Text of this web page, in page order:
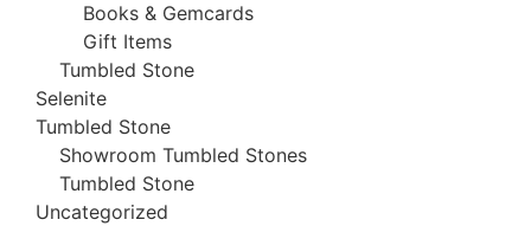
Books & Gemcards
Gift Items
Tumbled Stone
Selenite
Tumbled Stone
Showroom Tumbled Stones
Tumbled Stone
Uncategorized